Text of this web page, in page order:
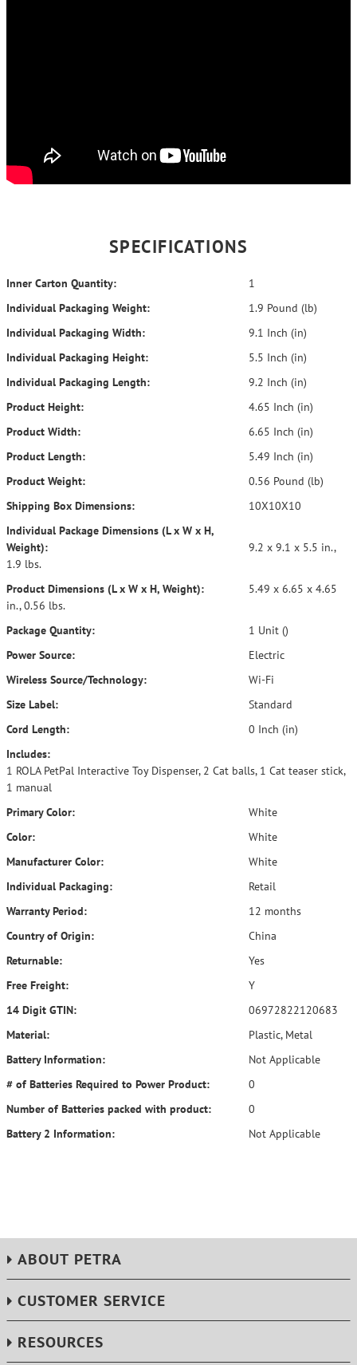
SPECIFICATIONS
Inner Carton Quantity:
1
Individual Packaging Weight:
1.9 Pound (lb)
Individual Packaging Width:
9.1 Inch (in)
Individual Packaging Height:
5.5 Inch (in)
Individual Packaging Length:
9.2 Inch (in)
Product Height:
4.65 Inch (in)
Product Width:
6.65 Inch (in)
Product Length:
5.49 Inch (in)
Product Weight:
0.56 Pound (lb)
Shipping Box Dimensions:
10X10X10
Individual Package Dimensions (L x W x H,
Weight):
9.2 x 9.1 x 5.5 in.,
1.9 lbs.
Product Dimensions (L x W x H, Weight):
5.49 x 6.65 x 4.65
in., 0.56 lbs.
Package Quantity:
1 Unit ()
Power Source:
Electric
Wireless Source/Technology:
Wi-Fi
Size Label:
Standard
Cord Length:
0 Inch (in)
Includes:
1 ROLA PetPal Interactive Toy Dispenser, 2 Cat balls, 1 Cat teaser stick,
1 manual
Primary Color:
White
Color:
White
Manufacturer Color:
White
Individual Packaging:
Retail
Warranty Period:
12 months
Country of Origin:
China
Returnable:
Yes
Free Freight:
Y
14 Digit GTIN:
06972822120683
Material:
Plastic, Metal
Battery Information:
Not Applicable
# of Batteries Required to Power Product:
0
Number of Batteries packed with product:
0
Battery 2 Information:
Not Applicable
ABOUT PETRA
CUSTOMER SERVICE
RESOURCES